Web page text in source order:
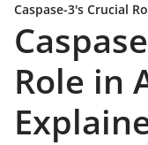
Caspase-3's Crucial
Role in